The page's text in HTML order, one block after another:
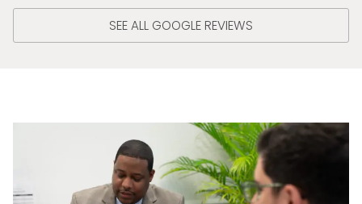
SEE ALL GOOGLE REVIEWS